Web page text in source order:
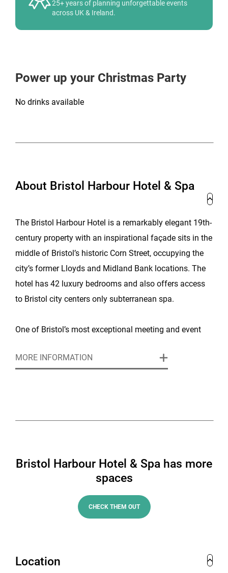
25+ years of planning unforgettable events
across UK & Ireland.
Power up your Christmas Party
No drinks available
About Bristol Harbour Hotel & Spa
The Bristol Harbour Hotel is a remarkably elegant 19th-
century property with an inspirational façade sits in the
middle of Bristol’s historic Corn Street, occupying the
city’s former Lloyds and Midland Bank locations. The
hotel has 42 luxury bedrooms and also offers access
to Bristol city centers only subterranean spa.
One of Bristol’s most exceptional meeting and event
architecturally stunning, Grade-II listed building, right in
MORE INFORMATION
Bristol Harbour Hotel & Spa has more
spaces
CHECK THEM OUT
Location